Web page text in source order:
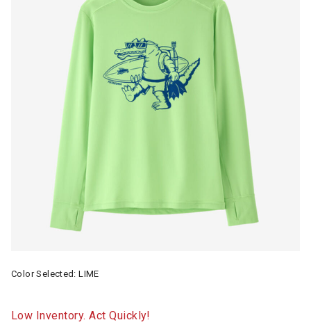
Color Selected:LIME
Low Inventory. Act Quickly!